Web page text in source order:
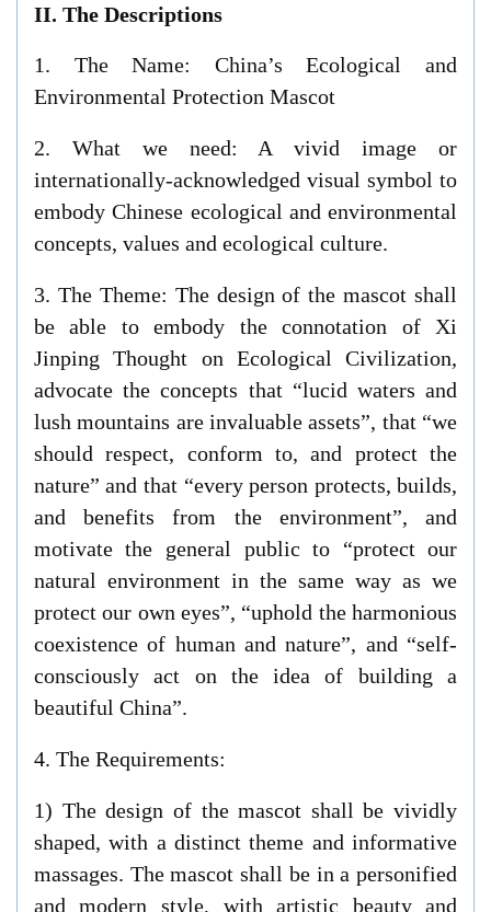
II. The Descriptions
1. The Name: China’s Ecological and
Environmental Protection Mascot
2. What we need: A vivid image or
internationally-acknowledged visual symbol to
embody Chinese ecological and environmental
concepts, values and ecological culture.
3. The Theme: The design of the mascot shall
be able to embody the connotation of Xi
Jinping Thought on Ecological Civilization,
advocate the concepts that “lucid waters and
lush mountains are invaluable assets”, that “we
should respect, conform to, and protect the
nature” and that “every person protects, builds,
and benefits from the environment”, and
motivate the general public to “protect our
natural environment in the same way as we
protect our own eyes”, “uphold the harmonious
coexistence of human and nature”, and “self-
consciously act on the idea of building a
beautiful China”.
4. The Requirements:
1) The design of the mascot shall be vividly
shaped, with a distinct theme and informative
massages. The mascot shall be in a personified
and modern style, with artistic beauty and